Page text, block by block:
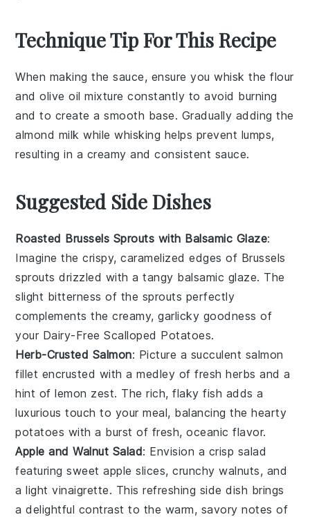
Technique Tip For This Recipe
When making the sauce, ensure you whisk theflour
andolive oil mixture constantly to avoid burning
and to create a smooth base. Gradually adding the
almond milk while whisking helps prevent lumps,
resulting in a creamy and consistent sauce.
Suggested Side Dishes
Roasted Brussels Sprouts with Balsamic Glaze:
Imagine the crispy, caramelized edges of Brussels
sprouts drizzled with a tangy balsamic glaze. The
slight bitterness of the sprouts perfectly
complements the creamy, garlicky goodness of
your Dairy-Free Scalloped Potatoes.
Herb-Crusted Salmon: Picture a succulent salmon
fillet encrusted with a medley of freshherbs and a
hint oflemon zest. The rich, flaky fish adds a
luxurious touch to your meal, balancing the hearty
potatoes with a burst of fresh, oceanic flavor.
Apple and Walnut Salad: Envision a crisp salad
featuring sweetapple slices, crunchywalnuts, and
a lightvinaigrette. This refreshing side dish brings
a delightful contrast to the warm, savory notes of